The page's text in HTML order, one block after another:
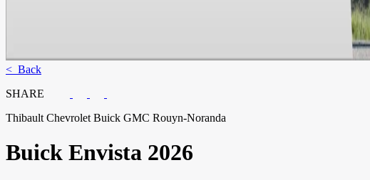
< Back
SHARE
Thibault Chevrolet Buick GMC Rouyn-Noranda
Buick Envista 2026